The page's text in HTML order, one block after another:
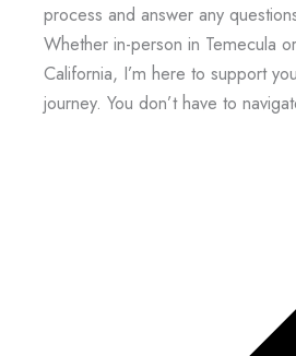
process and answer any
Whether in-person in Temecula
California, I’m here to support
journey. You don’t have to